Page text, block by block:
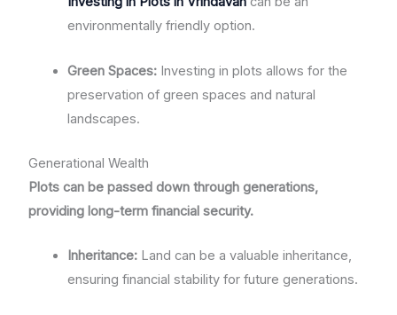
environmentally friendly option.
Green Spaces: Investing in plots allows for the
preservation of green spaces and natural
landscapes.
Generational Wealth
Plots can be passed down through generations,
providing long-term financial security.
Inheritance: Land can be a valuable inheritance,
ensuring financial stability for future generations.